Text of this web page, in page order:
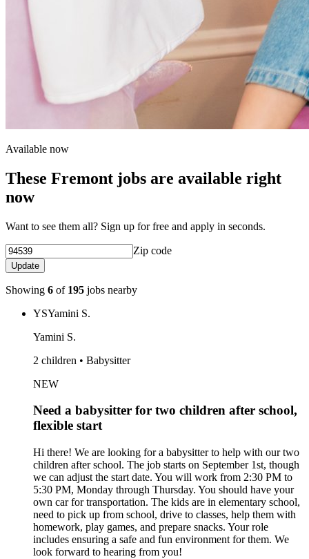
Available now
These Fremont jobs are available right
now
Want to see them all? Sign up for free and apply in seconds.
Zip code
Update
Showing 6 of 195 jobs nearby
YSYamini S.
Yamini S.
2 children • Babysitter
NEW
Need a babysitter for two children after school,
flexible start
Hi there! We are looking for a babysitter to help with our two
children after school. The job starts on September 1st, though
we can adjust the start date. You will work from 2:30 PM to
5:30 PM, Monday through Thursday. You should have your
own car for transportation. The kids are in elementary school,
need to pick up from school, drive to classes, help them with
homework, play games, and prepare snacks. Your role
includes ensuring a safe and fun environment for them. We
look forward to hearing from you!